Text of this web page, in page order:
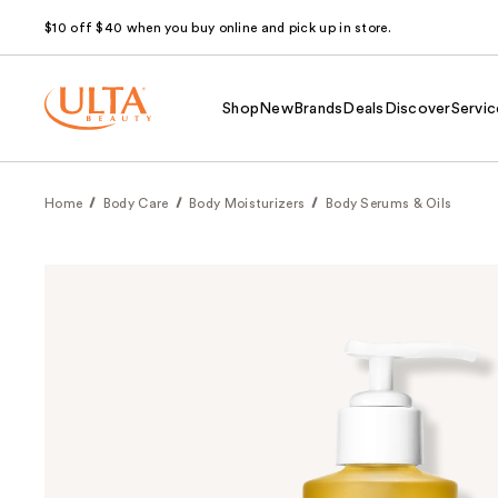
$10 off $40 when you buy online and pick up in store.
Shop NewBrands Deals Discover
Home Body Care Body Moisturizers Body Serums & Oils